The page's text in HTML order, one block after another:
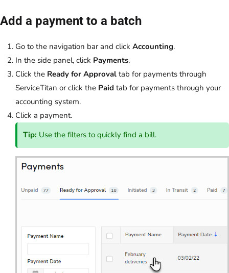
Add a payment to a batch
Go to the navigation bar and click Accounting.
In the side panel, click Payments.
Click the Ready for Approval tab for payments through
ServiceTitan or click the Paid tab for payments through your
accounting system.
Click a payment.
Tip: Use the filters to quickly find a bill.